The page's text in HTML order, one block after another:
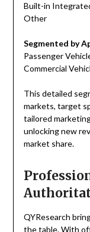
Built-in
Other
Segmented by
Passenger
Commercial
This detailed
markets, target
tailored
unlocking new
market share.
QYResearch
the table. With